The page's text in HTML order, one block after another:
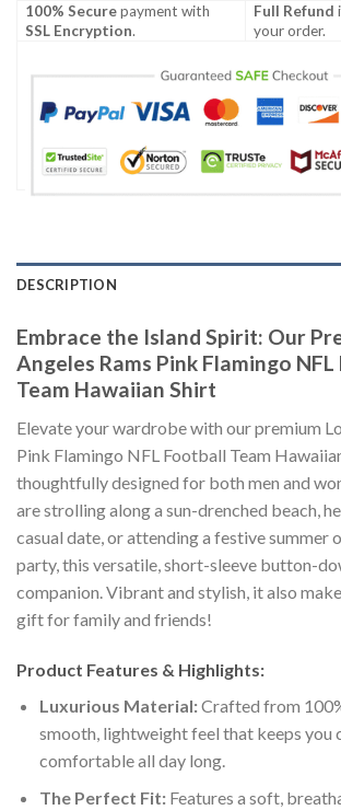
100% Securepayment with
SSL Encryption.
Full Refund
your order.
DESCRIPTION
Embrace the Island Spirit: Our
Angeles Rams Pink Flamingo
Team Hawaiian Shirt
Elevate your wardrobe with our premium
Pink Flamingo NFL Football Team
thoughtfully designed for both men and
are strolling along a sun-drenched beach,
casual date, or attending a festive summer
party, this versatile, short-sleeve button-
companion. Vibrant and stylish, it also
gift for family and friends!
Product Features & Highlights:
Luxurious Material:Crafted from
smooth, lightweight feel that keeps you
comfortable all day long.
The Perfect Fit:Features a soft,